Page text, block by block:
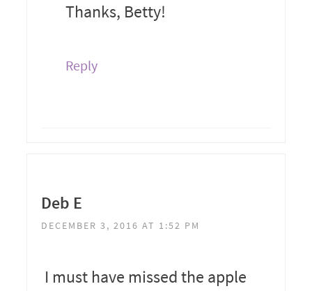
Thanks, Betty!
Reply
Deb E
DECEMBER 3, 2016 AT 1:52 PM
I must have missed the apple